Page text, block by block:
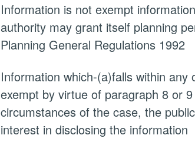
Information is not exempt
authority may grant itself planning
Planning General Regulations 1992
Information which-(a)falls within
exempt by virtue of paragraph 8 or
circumstances of the case, the
interest in disclosing the information